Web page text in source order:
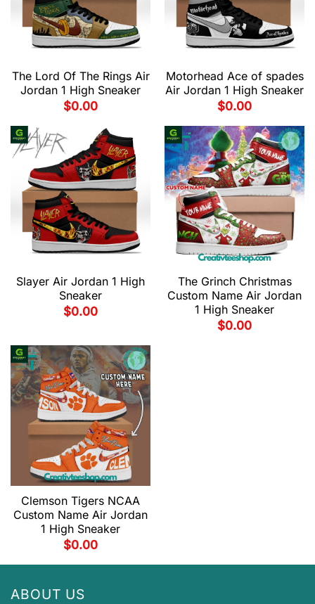
The Lord Of The Rings Air
Jordan 1 High Sneaker
$0.00
Motorhead Ace of spades
Air Jordan 1 High Sneaker
$0.00
Slayer Air Jordan 1 High
Sneaker
$0.00
The Grinch Christmas
Custom Name Air Jordan
1 High Sneaker
$0.00
Clemson Tigers NCAA
Custom Name Air Jordan
1 High Sneaker
$0.00
ABOUT US